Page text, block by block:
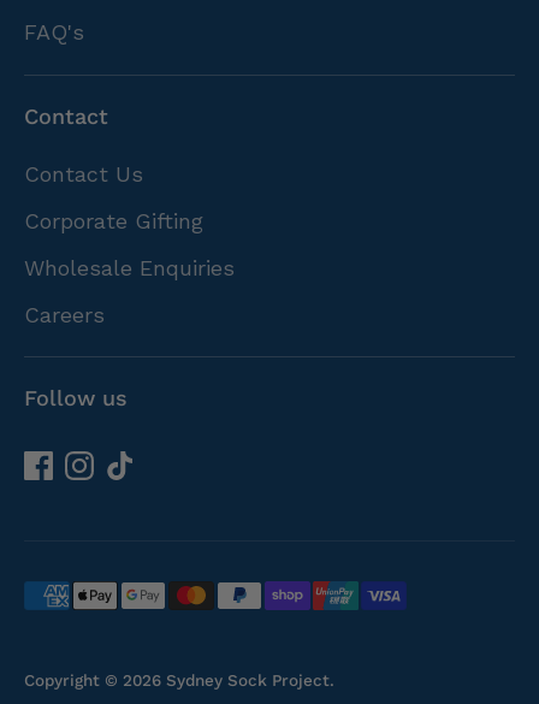
FAQ's
Contact
Contact Us
Corporate Gifting
Wholesale Enquiries
Careers
Follow us
Copyright © 2026 Sydney Sock Project.
Payment